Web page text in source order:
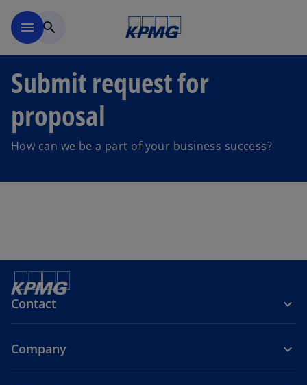
menu search
Submit request for
proposal
How can we be a part of your business success?
Contact
Company